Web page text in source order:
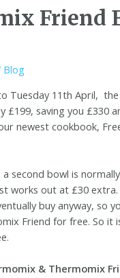
Friend
Blog
Tuesday 11th April,
£199, saving you £330
newest cookbook,
second bowl is
works out at £30
buy anyway, so
Friend for free. So it
& Thermomix